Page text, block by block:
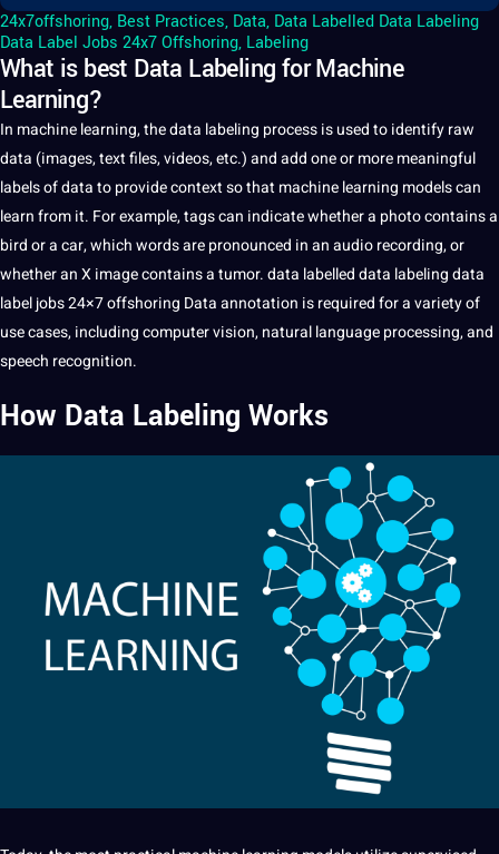
24x7offshoring, Best Practices, Data, Data Labelled Data Labeling
Data Label Jobs 24x7 Offshoring, Labeling
What is best Data Labeling for Machine
Learning?
In machine learning, thedata labeling process is used to identify raw
data (images,textfiles, videos, etc.) and add one or more meaningful
labels of data to provide context so that machine learning models can
learn from it. For example, tags can indicate whether a photo contains a
bird or a car, whichwordsare pronounced in anaudio recording, or
whether an Ximagecontains a tumor.data labelleddata labeling data
label jobs24×7 offshoring Dataannotation is required for a variety of
use cases, includingcomputer vision,natural language processing, and
speech recognition.
How Data Labeling Works